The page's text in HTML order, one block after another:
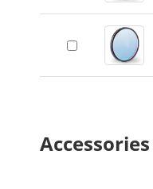
Accessories